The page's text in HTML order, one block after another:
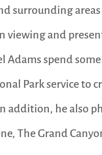
surrounding
viewing and
Adams spend
Park service to
he also
The Grand